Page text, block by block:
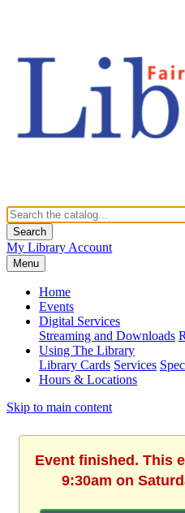
Search
My Library Account
Menu
Home
Events
Digital Services
Streaming and Downloads
Using The Library
Library Cards Services
Hours & Locations
Skip to main content